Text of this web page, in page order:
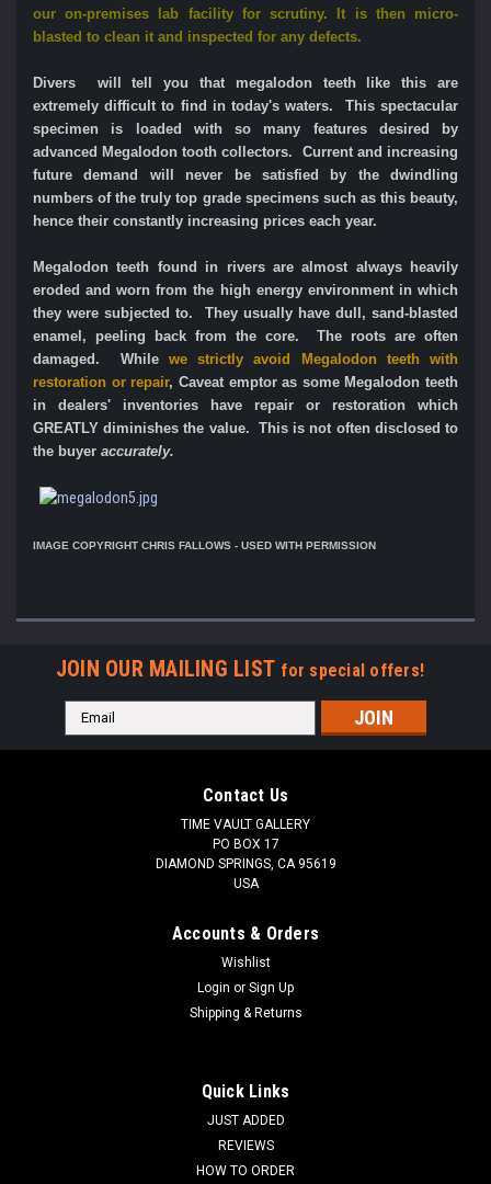
our on-premises lab facility for scrutiny. It is then micro-
blasted to clean it and inspected for any defects.
Divers will tell you that megalodon teeth like this are
extremely difficult to find in today's waters. This spectacular
specimen is loaded with so many features desired by
advanced Megalodon tooth collectors. Current and increasing
future demand will never be satisfied by the dwindling
numbers of the truly top grade specimens such as this beauty,
hence their constantly increasing prices each year.
Megalodon teeth found in rivers are almost always heavily
eroded and worn from the high energy environment in which
they were subjected to. They usually have dull, sand-blasted
enamel, peeling back from the core. The roots are often
damaged. While we strictly avoid Megalodon teeth with
restoration or repair, Caveat emptor as some Megalodon teeth
in dealers' inventories have repair or restoration which
GREATLY diminishes the value. This is not often disclosed to
the buyer accurately.
IMAGE COPYRIGHT CHRIS FALLOWS - USED WITH PERMISSION
JOIN OUR MAILING LIST for special offers!
Email
Address
Contact Us
TIME VAULT GALLERY
PO BOX 17
DIAMOND SPRINGS, CA 95619
USA
Accounts & Orders
Wishlist
Login or Sign Up
Shipping & Returns
Quick Links
JUST ADDED
REVIEWS
HOW TO ORDER